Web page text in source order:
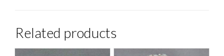
Related products